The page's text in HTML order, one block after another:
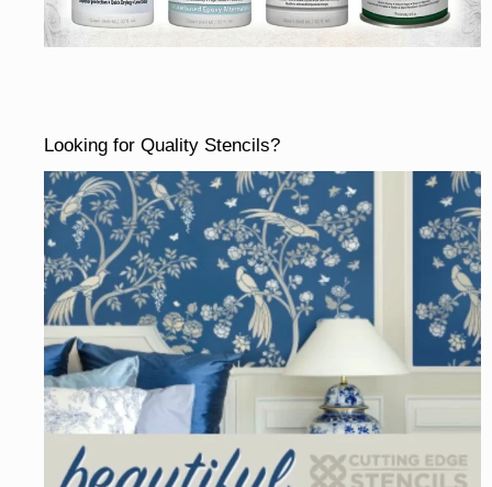
Looking for Quality Stencils?